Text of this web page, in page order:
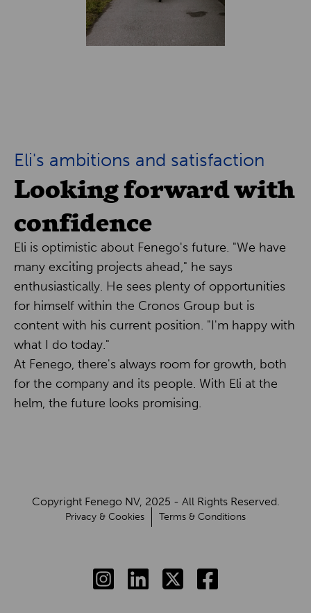
Eli's ambitions and satisfaction
Looking forward with
confidence
Eli is optimistic about Fenego's future. "We have
many exciting projects ahead," he says
enthusiastically. He sees plenty of opportunities
for himself within the Cronos Group but is
content with his current position. "I'm happy with
what I do today."
At Fenego, there's always room for growth, both
for the company and its people. With Eli at the
helm, the future looks promising.
Copyright Fenego NV, 2025 - All Rights Reserved.
Privacy & Cookies Terms & Conditions